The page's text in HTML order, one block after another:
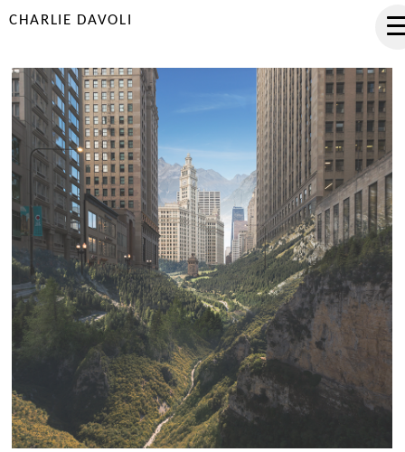
CHARLIE DAVOLI